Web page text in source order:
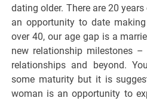
dating older. There are 20
an opportunity to date
over 40, our age gap is a
new relationship milestones –
relationships and beyond.
some maturity but it is
woman is an opportunity to